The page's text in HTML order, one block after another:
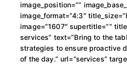
image_position=””
image_format=”4:3″
image=”1607″ supertitle=””
services” text=”Bring to the
strategies to ensure proactive
of the day.” url=”services”